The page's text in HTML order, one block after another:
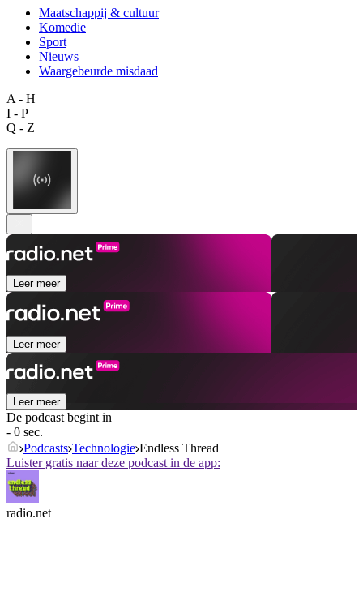
Maatschappij & cultuur
Komedie
Sport
Nieuws
Waargebeurde misdaad
A - H
I - P
Q - Z
Leer meer
Leer meer
Leer meer
De podcast begint in
- 0 sec.
Podcasts Technologie Endless Thread
Luister gratis naar deze podcast in de app:
radio.net